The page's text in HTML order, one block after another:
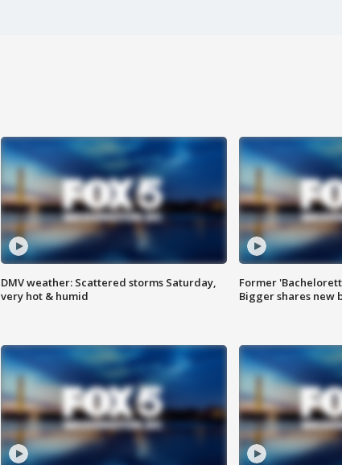
DMV weather: Scattered storms Saturday,
very hot & humid
Former
Bigger shares new